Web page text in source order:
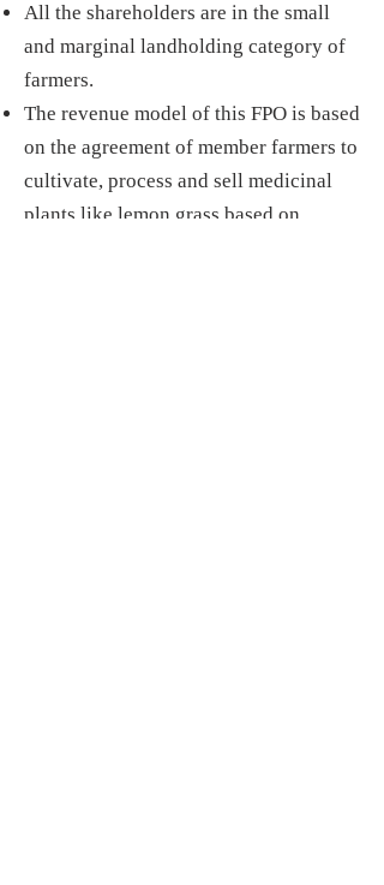
All the shareholders are in the small
and marginal landholding category of
farmers.
The revenue model of this FPO is based
on the agreement of member farmers to
cultivate, process and sell medicinal
plants like lemon grass based on